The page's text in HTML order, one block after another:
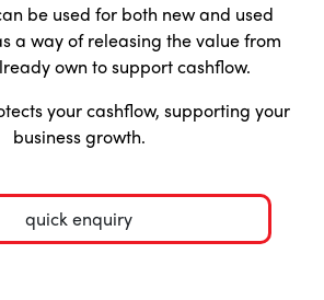
be used for both new and used
a way of releasing the value from
own to support cashflow.
your cashflow, supporting your
business growth.
quick enquiry